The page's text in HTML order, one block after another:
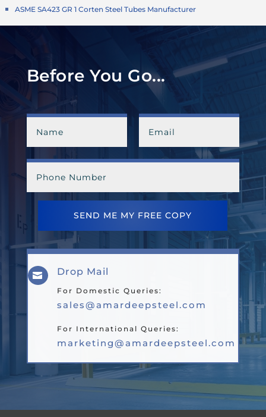
ASME SA423 GR 1 Corten Steel Tubes Manufacturer
Before You Go...
SEND ME MY FREE COPY
 Drop Mail
For Domestic Queries:
sales@amardeepsteel.com
For International Queries:
marketing@amardeepsteel.com